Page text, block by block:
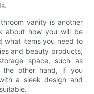
vanity is another
about how you will be
what items you need to
and beauty products,
space, such as
the other hand, if you
a sleek design and